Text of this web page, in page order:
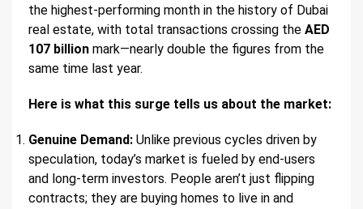
the highest-performing month in the history of Dubai
real estate, with total transactions crossing the AED
107 billion mark—nearly double the figures from the
same time last year.
Here is what this surge tells us about the market:
Genuine Demand: Unlike previous cycles driven by
speculation, today’s market is fueled by end-users
and long-term investors. People aren’t just flipping
contracts; they are buying homes to live in and